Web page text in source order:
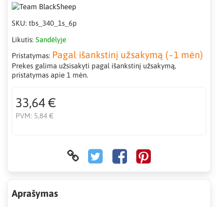
SKU: tbs_340_1s_6p
Likutis: Sandėlyje
Pristatymas: Pagal išankstinį užsakymą (~1 mėn)
Prekes galima užsisakyti pagal išankstinį užsakymą,
pristatymas apie 1 mėn.
33,64 €
PVM: 5,84 €
Aprašymas